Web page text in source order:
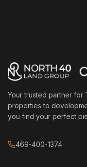
Your trusted partner for
properties to
you find your perfect
469-400-1374